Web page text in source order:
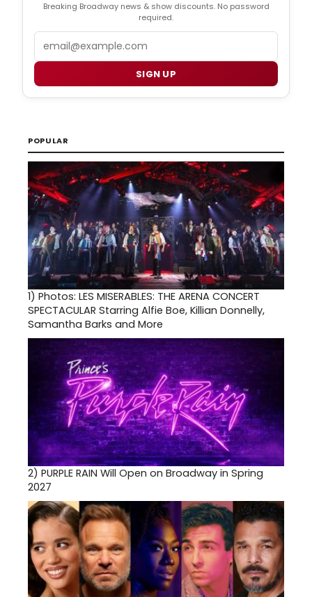
Breaking Broadway news & show discounts. No password
required.
SIGN UP
POPULAR
1) Photos: LES MISERABLES: THE ARENA CONCERT
SPECTACULAR Starring Alfie Boe, Killian Donnelly,
Samantha Barks and More
2) PURPLE RAIN Will Open on Broadway in Spring
2027